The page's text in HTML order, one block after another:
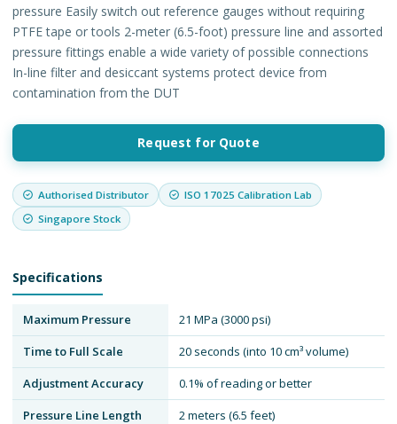
pressure Easily switch out reference gauges without requiring
PTFE tape or tools 2-meter (6.5-foot) pressure line and assorted
pressure fittings enable a wide variety of possible connections
In-line filter and desiccant systems protect device from
contamination from the DUT
Request for Quote
Authorised Distributor
ISO 17025 Calibration Lab
Singapore Stock
Specifications
Maximum Pressure
21 MPa (3000 psi)
Time to Full Scale
20 seconds (into 10 cm³ volume)
Adjustment Accuracy
0.1% of reading or better
Pressure Line Length
2 meters (6.5 feet)